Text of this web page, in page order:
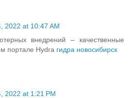
2022 at 10:47 AM
внедрений – качественные
портале Hydra гидра новосибирск
2022 at 1:21 PM